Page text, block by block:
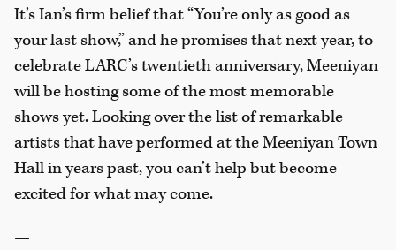
It’s Ian’s firm belief that “You’re only as good as
your last show,” and he promises that next year, to
celebrate LARC’s twentieth anniversary, Meeniyan
will be hosting some of the most memorable
shows yet. Looking over the list of remarkable
artists that have performed at the Meeniyan Town
Hall in years past, you can’t help but become
excited for what may come.
—